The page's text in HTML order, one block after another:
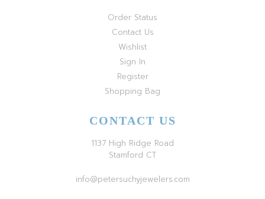
Order Status
Contact Us
Wishlist
Sign In
Register
Shopping Bag
CONTACT US
1137 High Ridge Road
Stamford CT
info@petersuchyjewelers.com